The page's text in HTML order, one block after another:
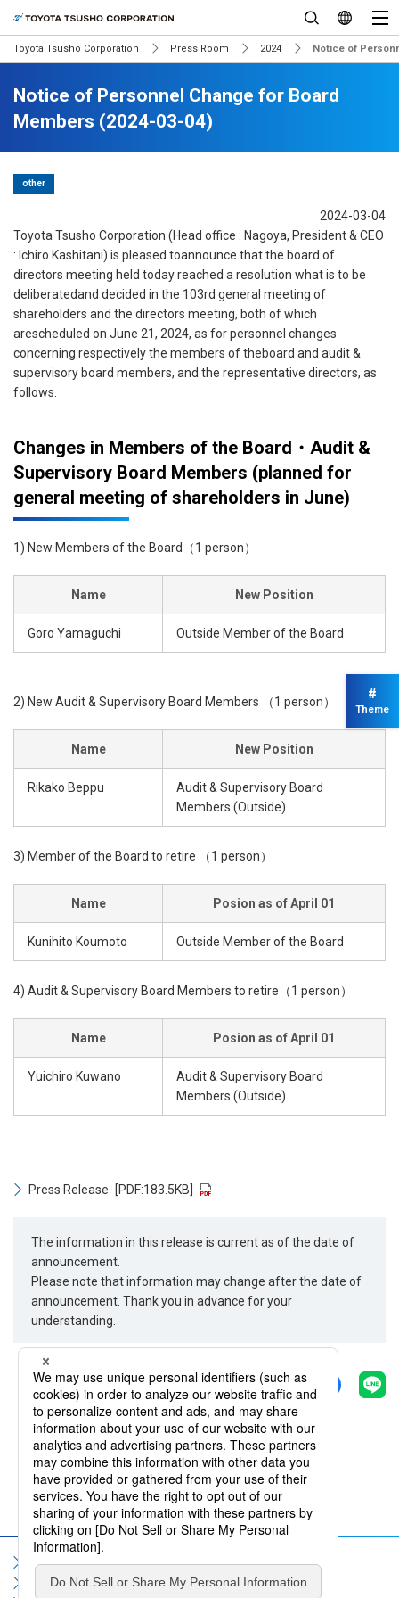
Toyota Tsusho Corporation Press Room 2024 Notice of
Notice of Personnel Change for Board
Members (2024-03-04)
other
2024-03-04
Toyota Tsusho Corporation (Head office : Nagoya, President & CEO
: Ichiro Kashitani) is pleased toannounce that the board of
directors meeting held today reached a resolution what is to be
deliberatedand decided in the 103rd general meeting of
shareholders and the directors meeting, both of which
arescheduled on June 21, 2024, as for personnel changes
concerning respectively the members of theboard and audit &
supervisory board members, and the representative directors, as
follows.
Changes in Members of the Board・Audit &
Supervisory Board Members (planned for
general meeting of shareholders in June)
1) New Members of the Board（1 person）
Name New Position
Goro Yamaguchi Outside Member of the Board
2) New Audit & Supervisory Board Members （1 person）
Name New Position
Rikako Beppu
Audit & Supervisory Board
Members (Outside)
3) Member of the Board to retire （1 person）
Name Posion as of April 01
Kunihito Koumoto Outside Member of the Board
4) Audit & Supervisory Board Members to retire（1 person）
Name Posion as of April 01
Yuichiro Kuwano
Audit & Supervisory Board
Members (Outside)
Press Release [PDF:183.5KB]
The information in this release is current as of the date of
announcement.
Please note that information may change after the date of
announcement. Thank you in advance for your
understanding.
Share
Back
#
Theme
Sitemap Terms of Use
Privacy Policy
Social Media Policy
Information Security Policy